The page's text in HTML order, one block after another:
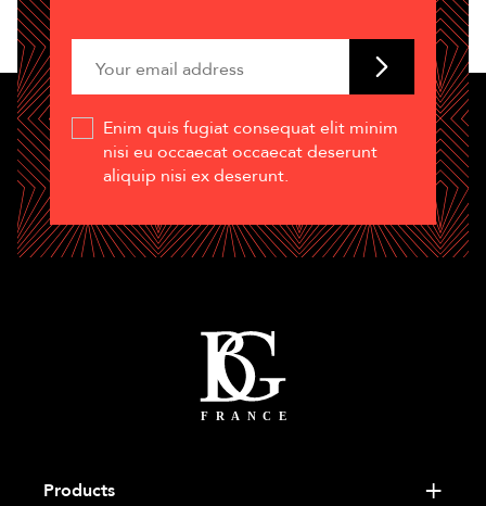
Enim quis fugiat consequat elit minim
nisi eu occaecat occaecat deserunt
aliquip nisi ex deserunt.
Products